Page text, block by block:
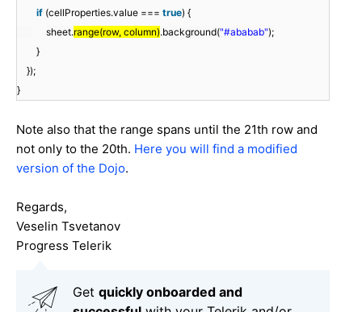
if (cellProperties.value === true) {
sheet.range(row, column).background("#ababab");
}
});
}
Note also that the range spans until the 21th row and
not only to the 20th. Here you will find a modified
version of the Dojo.
Regards,
Veselin Tsvetanov
Progress Telerik
Get quickly onboarded and